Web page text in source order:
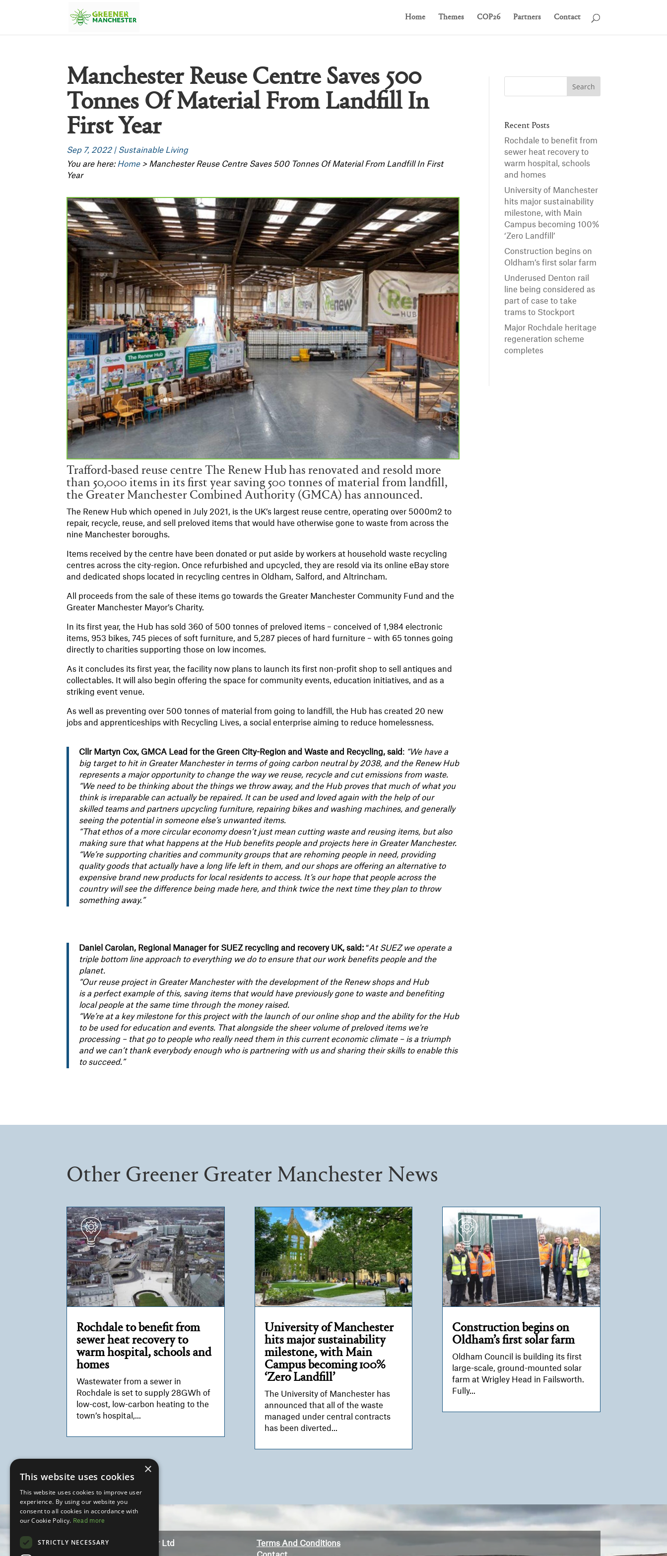
Home Themes COP26 Partners Contact
Manchester Reuse Centre Saves 500
Tonnes Of Material From Landfill In
First Year
Sep 7, 2022| Sustainable Living
You are here: Home> Manchester Reuse Centre Saves 500 Tonnes Of Material From Landfill In First
Year
Trafford-based reuse centre The Renew Hub has renovated and resold more
than 50,000 items in its first year saving 500 tonnes of material from landfill,
the Greater Manchester Combined Authority (GMCA) has announced.
The Renew Hub which opened in July 2021, is the UK’s largest reuse centre, operating over 5000m2 to
repair, recycle, reuse, and sell preloved items that would have otherwise gone to waste from across the
nine Manchester boroughs.
Items received by the centre have been donated or put aside by workers at household waste recycling
centres across the city-region. Once refurbished and upcycled, they are resold via its online eBay store
and dedicated shops located in recycling centres in Oldham, Salford, and Altrincham.
All proceeds from the sale of these items go towards the Greater Manchester Community Fund and the
Greater Manchester Mayor’s Charity.
In its first year, the Hub has sold 360 of 500 tonnes of preloved items – conceived of 1,984 electronic
items, 953 bikes, 745 pieces of soft furniture, and 5,287 pieces of hard furniture – with 65 tonnes going
directly to charities supporting those on low incomes.
As it concludes its first year, the facility now plans to launch its first non-profit shop to sell antiques and
collectables. It will also begin offering the space for community events, education initiatives, and as a
striking event venue.
As well as preventing over 500 tonnes of material from going to landfill, the Hub has created 20 new
jobs and apprenticeships with Recycling Lives, a social enterprise aiming to reduce homelessness.
Cllr Martyn Cox, GMCA Lead for the Green City-Region and Waste and Recycling, said : “We have a
big target to hit in Greater Manchester in terms of going carbon neutral by 2038, and the Renew Hub
represents a major opportunity to change the way we reuse, recycle and cut emissions from waste.
“We need to be thinking about the things we throw away, and the Hub proves that much of what you
think is irreparable can actually be repaired. It can be used and loved again with the help of our
skilled teams and partners upcycling furniture, repairing bikes and washing machines, and generally
seeing the potential in someone else’s unwanted items.
“That ethos of a more circular economy doesn’t just mean cutting waste and reusing items, but also
making sure that what happens at the Hub benefits people and projects here in Greater Manchester.
“We’re supporting charities and community groups that are rehoming people in need, providing
quality goods that actually have a long life left in them, and our shops are offering an alternative to
expensive brand new products for local residents to access. It’s our hope that people across the
country will see the difference being made here, and think twice the next time they plan to throw
something away.”
Daniel Carolan, Regional Manager for SUEZ recycling and recovery UK, said: “At SUEZ we operate a
triple bottom line approach to everything we do to ensure that our work benefits people and the
planet.
“Our reuse project in Greater Manchester with the development of the Renew shops and Hub
is a perfect example of this, saving items that would have previously gone to waste and benefiting
local people at the same time through the money raised.
“We’re at a key milestone for this project with the launch of our online shop and the ability for the Hub
to be used for education and events. That alongside the sheer volume of preloved items we’re
processing – that go to people who really need them in this current economic climate – is a triumph
and we can’t thank everybody enough who is partnering with us and sharing their skills to enable this
to succeed.”
Recent Posts
Rochdale to benefit from
sewer heat recovery to
warm hospital, schools
and homes
University of Manchester
hits major sustainability
milestone, with Main
Campus becoming 100%
‘Zero Landfill’
Construction begins on
Oldham’s first solar farm
Underused Denton rail
line being considered as
part of case to take
trams to Stockport
Major Rochdale heritage
regeneration scheme
completes
Other Greener Greater Manchester News
Rochdale to benefit from
sewer heat recovery to
warm hospital, schools and
homes
Wastewater from a sewer in
Rochdale is set to supply 28GWh of
low-cost, low-carbon heating to the
town’s hospital,...
University of Manchester
hits major sustainability
milestone, with Main
Campus becoming 100%
‘Zero Landfill’
The University of Manchester has
announced that all of the waste
managed under central contracts
has been diverted...
Construction begins on
Oldham’s first solar farm
Oldham Council is building its first
large-scale, ground-mounted solar
farm at Wrigley Head in Failsworth.
Fully...
Marketing Manchester Ltd
Terms And Conditions
×
This website uses cookies
This website uses cookies to improve user
experience. By using our website you
consent to all cookies in accordance with
our Cookie Policy. Read more
STRICTLY NECESSARY